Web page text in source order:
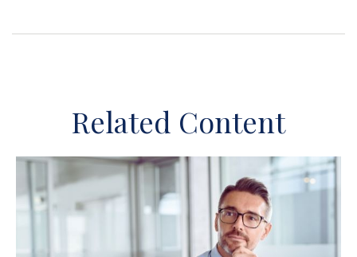
Related Content